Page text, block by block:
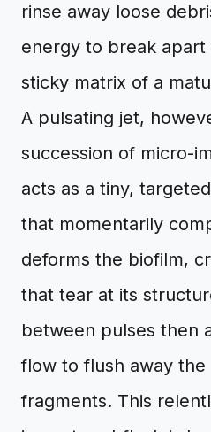
rinse away loose
energy to break apart
sticky matrix of a
A pulsating jet,
succession of micro-
acts as a tiny,
that momentarily
deforms the biofilm,
that tear at its
between pulses then
flow to flush away the
fragments. This